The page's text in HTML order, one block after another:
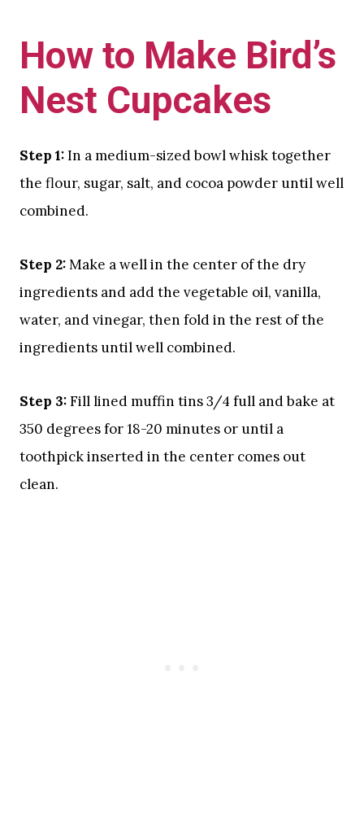
How to Make Bird’s
Nest Cupcakes
Step 1:In a medium-sized bowl whisk together
the flour, sugar, salt, and cocoa powder until well
combined.
Step 2:Make a well in the center of the dry
ingredients and add the vegetable oil, vanilla,
water, and vinegar, then fold in the rest of the
ingredients until well combined.
Step 3:Fill lined muffin tins 3/4 full and bake at
350 degrees for 18-20 minutes or until a
toothpick inserted in the center comes out
clean.